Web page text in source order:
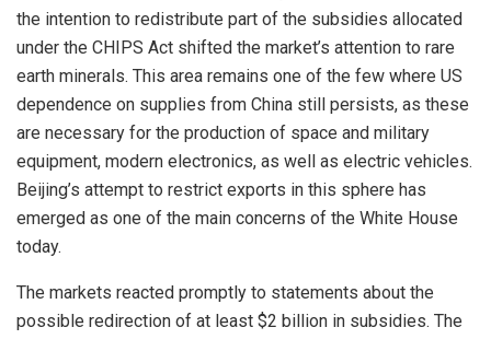
the intention to redistribute part of the subsidies allocated
under the CHIPS Act shifted the market’s attention to rare
earth minerals. This area remains one of the few where US
dependence on supplies from China still persists, as these
are necessary for the production of space and military
equipment, modern electronics, as well as electric vehicles.
Beijing’s attempt to restrict exports in this sphere has
emerged as one of the main concerns of the White House
today.
The markets reacted promptly to statements about the
possible redirection of at least $2 billion in subsidies. The